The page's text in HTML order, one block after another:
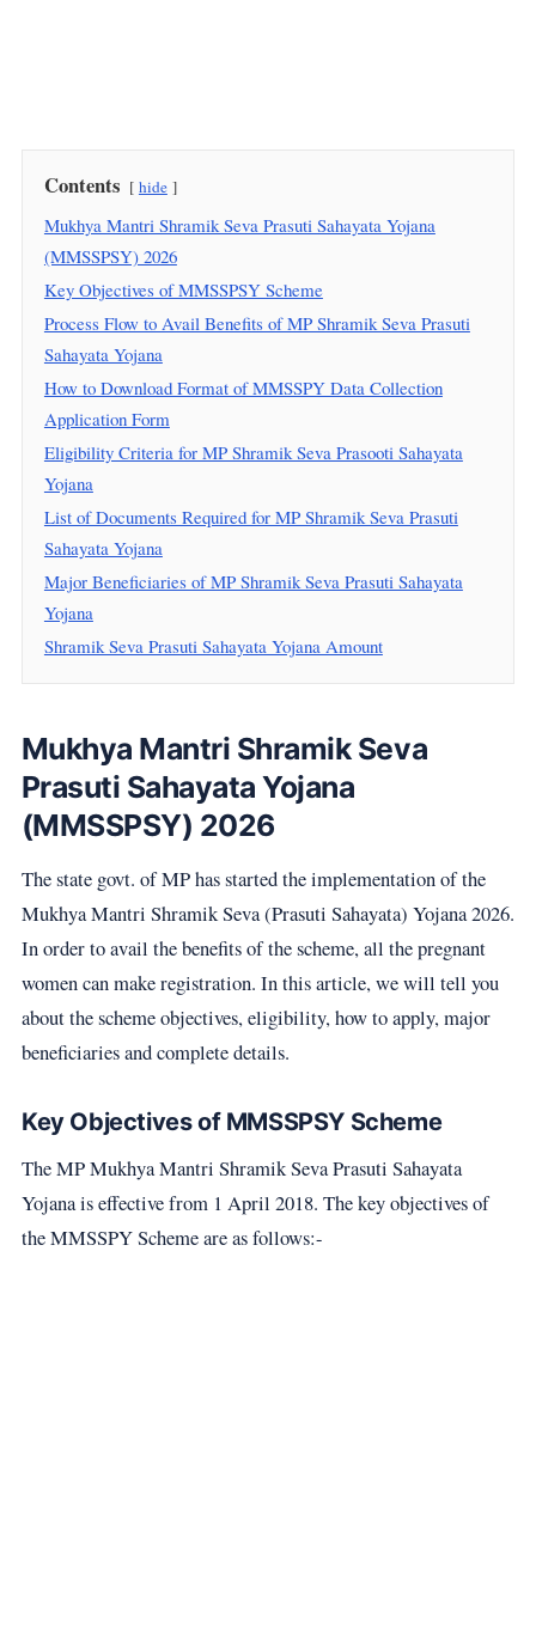
Contents hide
Mukhya Mantri Shramik Seva Prasuti Sahayata Yojana
(MMSSPSY) 2026
Key Objectives of MMSSPSY Scheme
Process Flow to Avail Benefits of MP Shramik Seva Prasuti
Sahayata Yojana
How to Download Format of MMSSPY Data Collection
Application Form
Eligibility Criteria for MP Shramik Seva Prasooti Sahayata
Yojana
List of Documents Required for MP Shramik Seva Prasuti
Sahayata Yojana
Major Beneficiaries of MP Shramik Seva Prasuti Sahayata
Yojana
Shramik Seva Prasuti Sahayata Yojana Amount
Mukhya Mantri Shramik Seva
Prasuti Sahayata Yojana
(MMSSPSY) 2026
The state govt. of MP has started the implementation of the
Mukhya Mantri Shramik Seva (Prasuti Sahayata) Yojana 2026.
In order to avail the benefits of the scheme, all the pregnant
women can make registration. In this article, we will tell you
about the scheme objectives, eligibility, how to apply, major
beneficiaries and complete details.
Key Objectives of MMSSPSY Scheme
The MP Mukhya Mantri Shramik Seva Prasuti Sahayata
Yojana is effective from 1 April 2018. The key objectives of
the MMSSPY Scheme are as follows:-